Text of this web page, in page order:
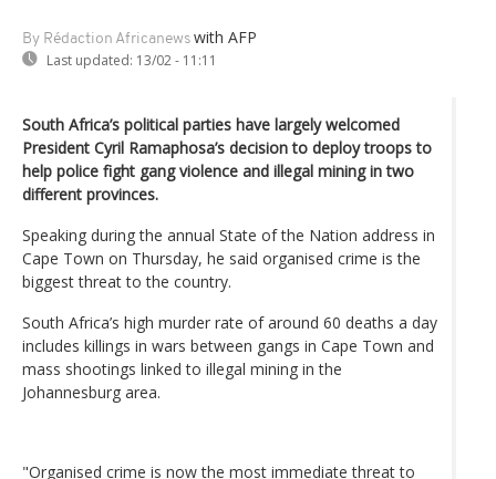
By Rédaction Africanews with AFP
Last updated: 13/02 - 11:11
South Africa’s political parties have largely welcomed
President Cyril Ramaphosa’s decision to deploy troops to
help police fight gang violence and illegal mining in two
different provinces.
Speaking during the annual State of the Nation address in
Cape Town on Thursday, he said organised crime is the
biggest threat to the country.
South Africa’s high murder rate of around 60 deaths a day
includes killings in wars between gangs in Cape Town and
mass shootings linked to illegal mining in the
Johannesburg area.
"Organised crime is now the most immediate threat to